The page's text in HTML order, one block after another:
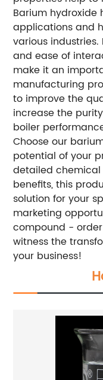
Barium hydroxide
applications and
various
and ease of
make it an
manufacturing
to improve the
increase the
boiler
Choose our
potential of your
detailed
benefits, this
solution for your
marketing
compound -
witness the
your business!